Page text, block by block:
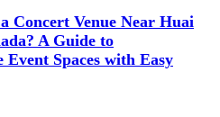
Concert Venue Near Huai
A Guide to
Event Spaces with Easy